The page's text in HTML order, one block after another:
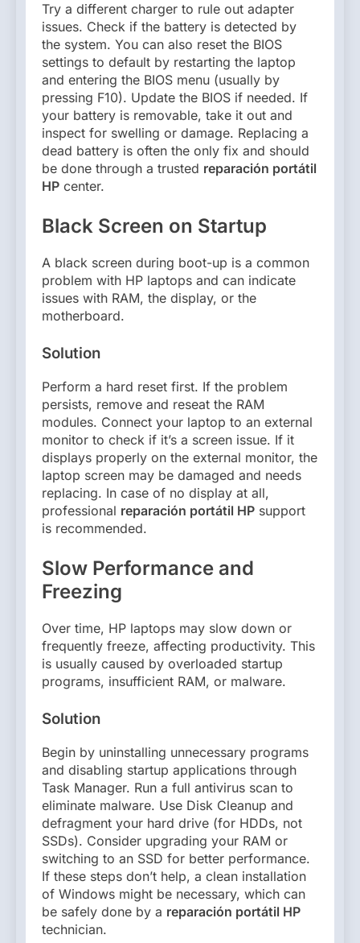
Try a different charger to rule out adapter
issues. Check if the battery is detected by
the system. You can also reset the BIOS
settings to default by restarting the laptop
and entering the BIOS menu (usually by
pressing F10). Update the BIOS if needed. If
your battery is removable, take it out and
inspect for swelling or damage. Replacing a
dead battery is often the only fix and should
be done through a trusted reparación portátil
HP center.
Black Screen on Startup
A black screen during boot-up is a common
problem with HP laptops and can indicate
issues with RAM, the display, or the
motherboard.
Solution
Perform a hard reset first. If the problem
persists, remove and reseat the RAM
modules. Connect your laptop to an external
monitor to check if it’s a screen issue. If it
displays properly on the external monitor, the
laptop screen may be damaged and needs
replacing. In case of no display at all,
professional reparación portátil HP support
is recommended.
Slow Performance and
Freezing
Over time, HP laptops may slow down or
frequently freeze, affecting productivity. This
is usually caused by overloaded startup
programs, insufficient RAM, or malware.
Solution
Begin by uninstalling unnecessary programs
and disabling startup applications through
Task Manager. Run a full antivirus scan to
eliminate malware. Use Disk Cleanup and
defragment your hard drive (for HDDs, not
SSDs). Consider upgrading your RAM or
switching to an SSD for better performance.
If these steps don’t help, a clean installation
of Windows might be necessary, which can
be safely done by a reparación portátil HP
technician.